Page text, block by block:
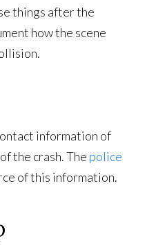
things after the
how the scene
information of
the crash. The police
of this information.